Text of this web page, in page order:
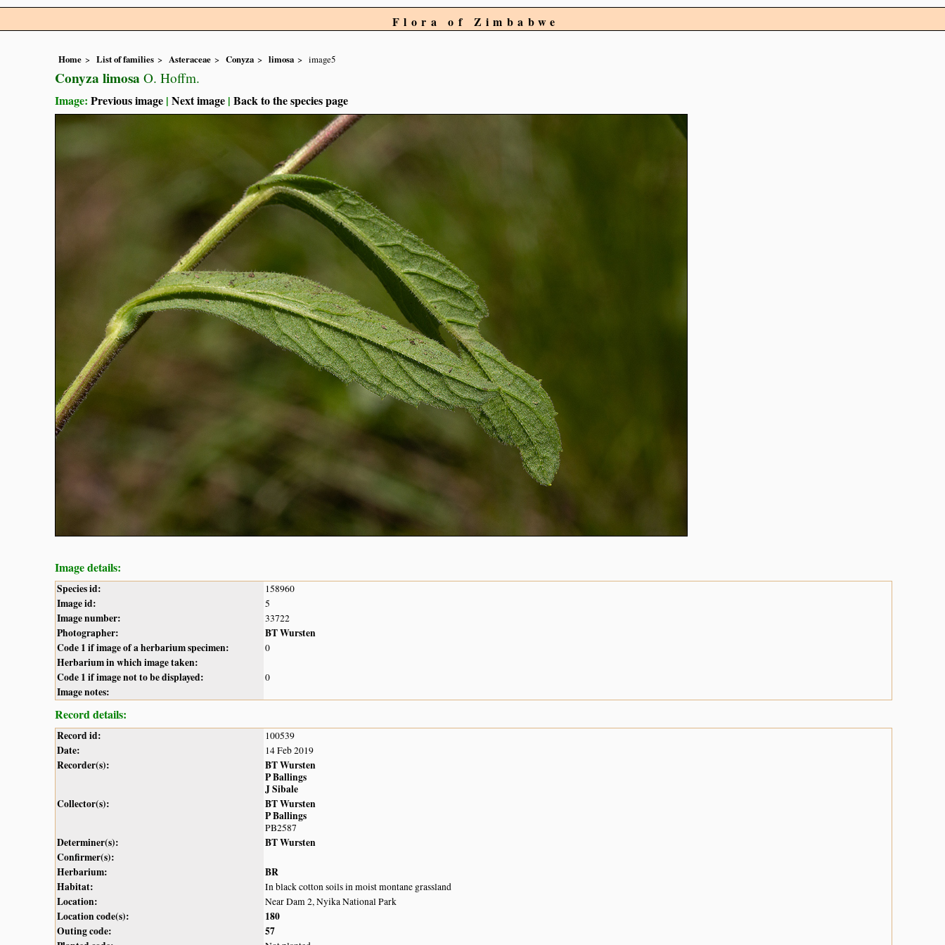
Flora of Zimbabwe
Home List of families Asteraceae Conyza limosa image5
Conyza limosa O. Hoffm.
Image: Previous image | Next image | Back to the species page
Image details:
Species id: 158960
Image id: 5
Image number: 33722
Photographer:
BT Wursten
Code 1 if image of a herbarium specimen:
0
Herbarium in which image taken:
Code 1 if image not to be displayed:
0
Image notes:
Record details:
Record id: 100539
Date: 14 Feb 2019
Recorder(s):
BT Wursten
P Ballings
J Sibale
Collector(s):
BT Wursten
P Ballings
PB2587
Determiner(s):
BT Wursten
Confirmer(s):
Herbarium:
BR
Habitat:
In black cotton soils in moist montane grassland
Location: Near Dam 2, Nyika National Park
Location code(s):
180
Outing code:
57